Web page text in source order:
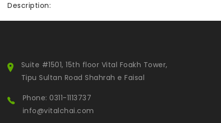
Description:
Suite #1501, 15th floor Vital Foakh Tower,
Tipu Sultan Road Shahrah e Faisal
Phone: 0311-1113737
info@vitalchai.com